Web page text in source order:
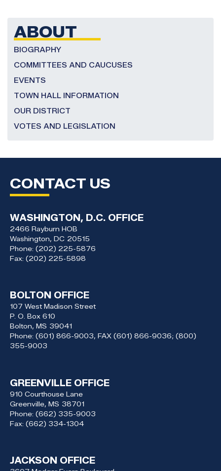
Thompson
2025
Congressional
Art
ABOUT
BIOGRAPHY
COMMITTEES AND CAUCUSES
EVENTS
TOWN HALL INFORMATION
OUR DISTRICT
VOTES AND LEGISLATION
CONTACT US
WASHINGTON, D.C. OFFICE
2466 Rayburn HOB
Washington, DC20515
Phone: (202) 225-5876
Fax: (202) 225-5898
BOLTON OFFICE
107 West Madison Street
P. O. Box 610
Bolton, MS39041
Phone: (601) 866-9003, FAX (601) 866-9036; (800)
355-9003
GREENVILLE OFFICE
910 Courthouse Lane
Greenville, MS38701
Phone: (662) 335-9003
Fax: (662) 334-1304
JACKSON OFFICE